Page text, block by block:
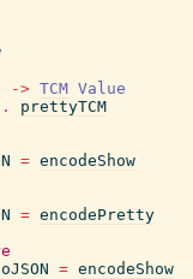
-> TCM Value
.
prettyTCM
= encodeShow
= encodePretty
= encodeShow